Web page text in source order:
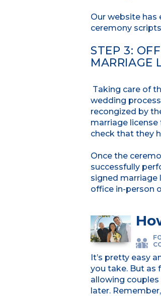
Our website
ceremony
STEP 3:
MARRIAGE
Taking care of
wedding
recongized by
marriage
check that they
Once the
successfully
signed marriage
office in-person
It’s pretty easy
you take. But as
allowing
later.